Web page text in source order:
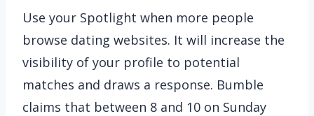
Use your Spotlight when more people
browse dating websites. It will increase the
visibility of your profile to potential
matches and draws a response. Bumble
claims that between 8 and 10 on Sunday